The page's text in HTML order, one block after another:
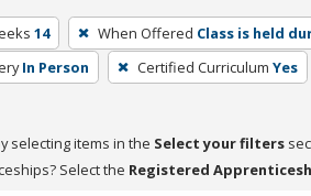
14 When Offered Class is held
In Person Certified Curriculum Yes
selecting items in the Select your filters
Select the Registered